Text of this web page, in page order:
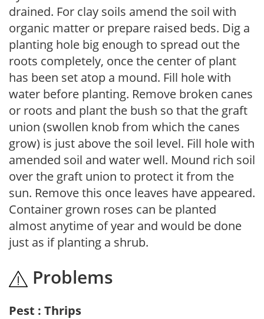
drained. For clay soils amend the soil with
organic matter or prepare raised beds. Dig a
planting hole big enough to spread out the
roots completely, once the center of plant
has been set atop a mound. Fill hole with
water before planting. Remove broken canes
or roots and plant the bush so that the graft
union (swollen knob from which the canes
grow) is just above the soil level. Fill hole with
amended soil and water well. Mound rich soil
over the graft union to protect it from the
sun. Remove this once leaves have appeared.
Container grown roses can be planted
almost anytime of year and would be done
just as if planting a shrub.
Problems
Pest : Thrips